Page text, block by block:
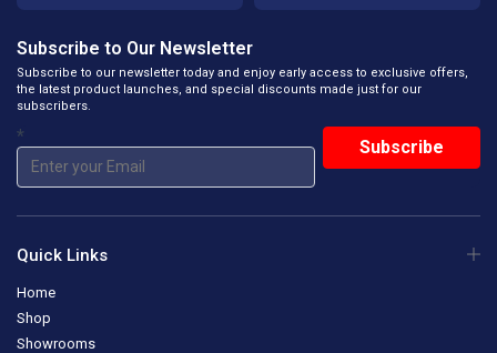
Subscribe to Our Newsletter
Subscribe to our newsletter today and enjoy early access to exclusive offers,
the latest product launches, and special discounts made just for our
subscribers.
*
Quick Links
Home
Shop
Showrooms